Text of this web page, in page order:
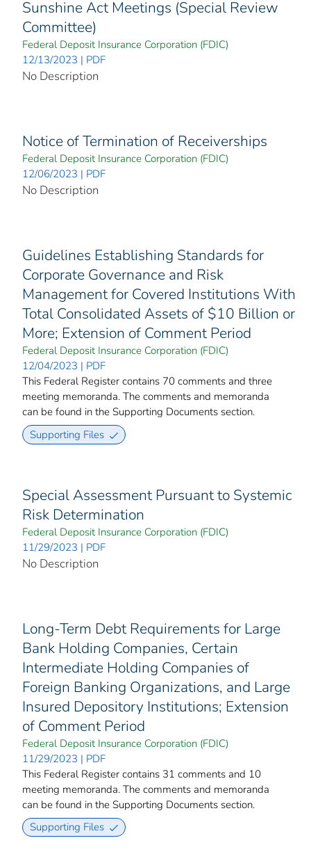
Sunshine Act Meetings (Special Review
Committee)
Federal Deposit Insurance Corporation (FDIC)
12/13/2023 | PDF
No Description
Notice of Termination of Receiverships
Federal Deposit Insurance Corporation (FDIC)
12/06/2023 | PDF
No Description
Guidelines Establishing Standards for
Corporate Governance and Risk
Management for Covered Institutions With
Total Consolidated Assets of $10 Billion or
More; Extension of Comment Period
Federal Deposit Insurance Corporation (FDIC)
12/04/2023 | PDF
This Federal Register contains 70 comments and three
meeting memoranda. The comments and memoranda
can be found in the Supporting Documents section.
Supporting Files
Special Assessment Pursuant to Systemic
Risk Determination
Federal Deposit Insurance Corporation (FDIC)
11/29/2023 | PDF
No Description
Long-Term Debt Requirements for Large
Bank Holding Companies, Certain
Intermediate Holding Companies of
Foreign Banking Organizations, and Large
Insured Depository Institutions; Extension
of Comment Period
Federal Deposit Insurance Corporation (FDIC)
11/29/2023 | PDF
This Federal Register contains 31 comments and 10
meeting memoranda. The comments and memoranda
can be found in the Supporting Documents section.
Supporting Files